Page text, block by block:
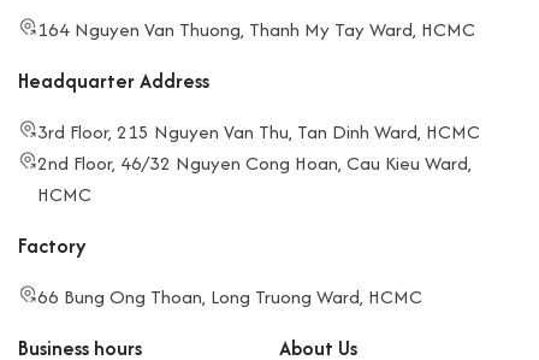
164 Nguyen Van Thuong, Thanh My Tay Ward, HCMC
Headquarter Address
3rd Floor, 215 Nguyen Van Thu, Tan Dinh Ward, HCMC
2nd Floor, 46/32 Nguyen Cong Hoan, Cau Kieu Ward,
HCMC
Factory
66 Bung Ong Thoan, Long Truong Ward, HCMC
Business hours About Us